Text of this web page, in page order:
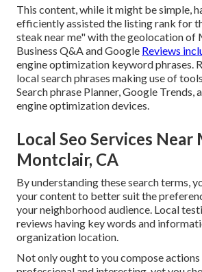
This content, while it might be simple,
efficiently assisted the listing rank for
steak near me" with the geolocation of
Business Q&A and Google Reviews
engine optimization keyword phrases.
local search phrases making use of
Search phrase Planner, Google Trends,
engine optimization devices.
Local Seo Services Near
Montclair, CA
By understanding these search terms,
your content to better suit the
your neighborhood audience. Local
reviews having key words and
organization location.
Not only ought to you compose